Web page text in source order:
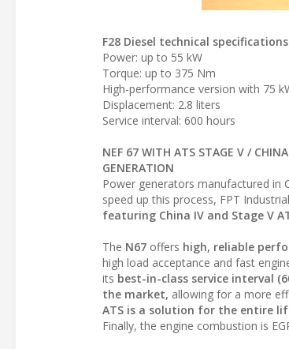
F28 Diesel technical specifications
Power: up to 55 kW
Torque: up to 375 Nm
High-performance version with 75
Displacement: 2.8 liters
Service interval: 600 hours
NEF 67 WITH ATS STAGE V /
GENERATION
Power generators manufactured in
speed up this process, FPT
featuring China IV and Stage V
The N67 offers high, reliable
high load acceptance and fast
its best-in-class service interval
the market, allowing for a more
ATS is a solution for the entire
Finally, the engine combustion is